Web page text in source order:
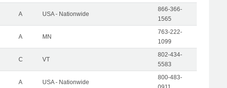
A USA - Nationwide
866-366-
1565
A MN
763-222-
1099
C VT
802-434-
5583
A USA - Nationwide
800-483-